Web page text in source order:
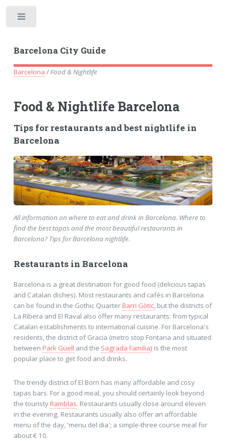
Barcelona City Guide
Barcelona /Food & Nightlife
Food & Nightlife Barcelona
Tips for restaurants and best nightlife in
Barcelona
All information on where to eat and drink in Barcelona. Where to
find the best tapas and the most beautiful restaurants in
Barcelona? Tips for Barcelona nightlife.
Restaurants in Barcelona
Barcelona is a great destination for good food (delicious tapas
and Catalan dishes). Most restaurants and cafés in Barcelona
can be found in the Gothic QuarterBarri Gòtic, but the districts of
La Ribera and El Raval also offer many restaurants: from typical
Catalan establishments to international cuisine. For Barcelona's
residents, the district of Gracia (metro stop Fontana and situated
between Park Güell and the Sagrada Familia) is the most
popular place to get food and drinks.
The trendy district of El Born has many affordable and cosy
tapas bars. For a good meal, you should certainly look beyond
the touristyRamblas. Restaurants usually close around eleven
in the evening. Restaurants usually also offer an affordable
menu of the day, 'menu del dia'; a simple-three course meal for
about € 10.